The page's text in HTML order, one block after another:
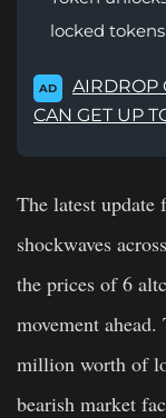
locked
AD
AIRDROP
CAN GET UP
The latest update
shockwaves
the prices of 6
movement
million worth of
bearish market